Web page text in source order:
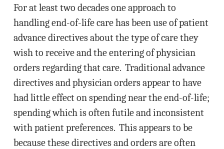
For at least two decades one approach to
handling end-of-life care has been use of patient
advance directives about the type of care they
wish to receive and the entering of physician
orders regarding that care. Traditional advance
directives and physician orders appear to have
had little effect on spending near the end-of-life;
spending which is often futile and inconsistent
with patient preferences. This appears to be
because these directives and orders are often